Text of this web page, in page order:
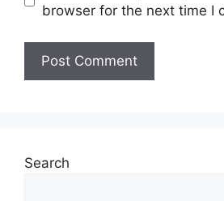
browser for the next time I
Search